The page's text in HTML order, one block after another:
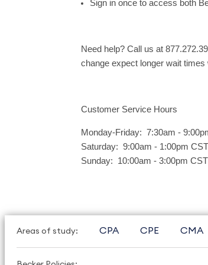
Sign in once to access both
Need help? Call us at
change expect longer wait times
Customer Service Hours
Monday-Friday: 7:30am -
Saturday: 9:00am - 1:00pm CST
Sunday: 10:00am - 3:00pm CST
Areas of study: CPA CPE CMA